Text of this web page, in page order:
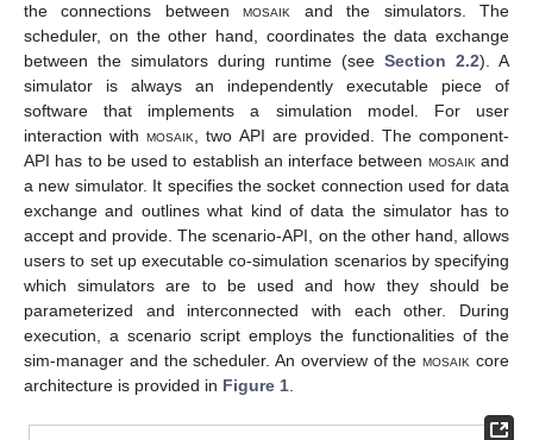
the connections betweenmosaik and the simulators. The
scheduler, on the other hand, coordinates the data exchange
between the simulators during runtime (see Section 2.2). A
simulator is always an independently executable piece of
software that implements a simulation model. For user
interaction withmosaik , two API are provided. The component-
API has to be used to establish an interface between mosaik and
a new simulator. It specifies the socket connection used for data
exchange and outlines what kind of data the simulator has to
accept and provide. The scenario-API, on the other hand, allows
users to set up executable co-simulation scenarios by specifying
which simulators are to be used and how they should be
parameterized and interconnected with each other. During
execution, a scenario script employs the functionalities of the
sim-manager and the scheduler. An overview of themosaik core
architecture is provided in Figure 1